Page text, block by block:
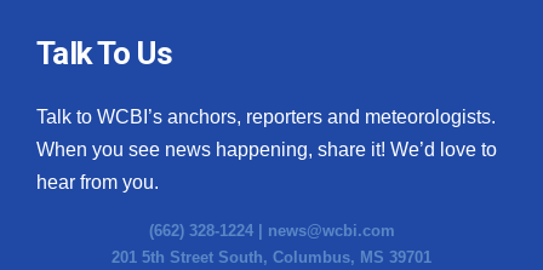
Talk To Us
Talk to WCBI’s anchors, reporters and meteorologists.
When you see news happening, share it! We’d love to
hear from you.
(662) 328-1224 | news@wcbi.com
201 5th Street South, Columbus, MS 39701